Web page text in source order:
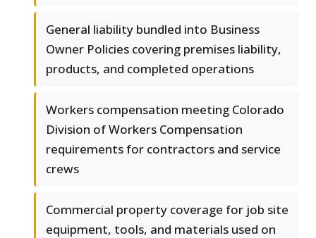
General liability bundled into Business
Owner Policies covering premises liability,
products, and completed operations
Workers compensation meeting Colorado
Division of Workers Compensation
requirements for contractors and service
crews
Commercial property coverage for job site
equipment, tools, and materials used on